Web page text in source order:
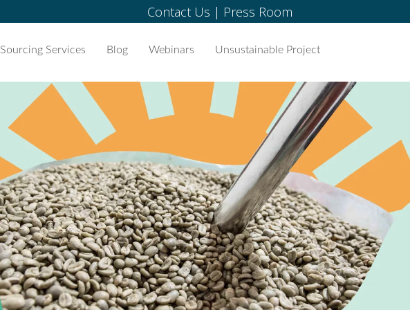
Contact Us | Press Room
Sourcing Services Blog Webinars Unsustainable Project